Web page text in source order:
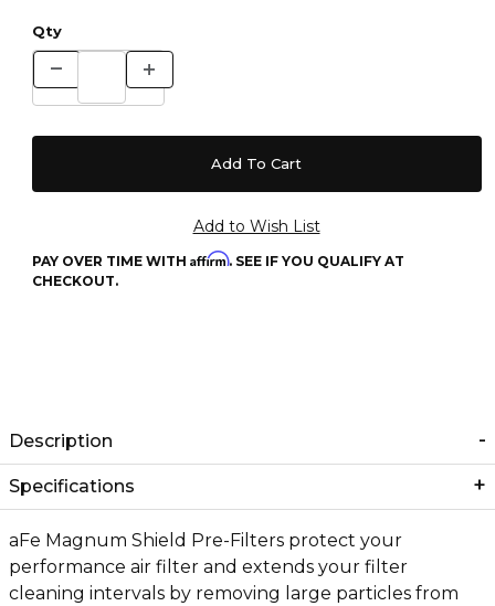
Qty
PAY OVER TIME WITH Affirm. SEE IF YOU QUALIFY AT
CHECKOUT.
Description
Specifications
aFe Magnum Shield Pre-Filters protect your
performance air filter and extends your filter
cleaning intervals by removing large particles from